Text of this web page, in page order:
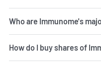
Who are Immunome's
How do I buy shares of